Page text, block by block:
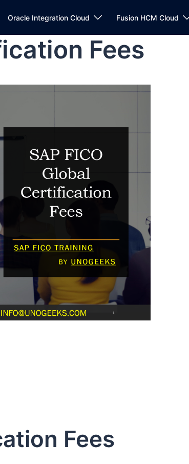
Oracle Integration Cloud Fusion HCM Cloud
Fees
Fees